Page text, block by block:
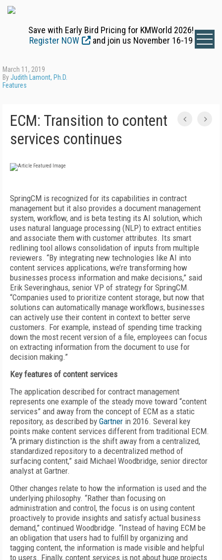
Save with Early Bird Pricing for KMWorld 2026!
Register NOW
and join us November 16-19
March 11, 2019
ByJudith Lamont, Ph.D.
Features
ECM: Transition to content
services continues
SpringCM is recognized for its capabilities in contract
management but it also provides a document management
system, workflow, and is beta testing its AI solution, which
uses natural language processing (NLP) to extract entities
and associate them with customer attributes. Its smart
redlining tool allows consolidation of inputs from multiple
reviewers. “By integrating new technologies like AI into
content services applications, we’re transforming how
businesses process information and make decisions,” said
Erik Severinghaus, senior VP of strategy for SpringCM.
“Companies used to prioritize content storage, but now that
solutions can automatically manage workflows, businesses
can actively use their content in context to better serve
customers. For example, instead of spending time tracking
down the most recent version of a file, employees can focus
on extracting information from the document to use for
decision making.”
Key features of content services
The application described for contract management
represents one example of the steady move toward “content
services” and away from the concept of ECM as a static
repository, as described by Gartner in 2016. Several key
points make content services different from traditional ECM.
“A primary distinction is the shift away from a centralized,
standardized repository to a decentralized method of
surfacing content,” said Michael Woodbridge, senior director
analyst at Gartner.
Other changes relate to how the information is used and the
underlying philosophy. “Rather than focusing on
administration and control, the focus is on using content
proactively to provide insights and satisfy actual business
demand,” continued Woodbridge. “Instead of having ECM be
an obligation that users had to fulfill by organizing and
tagging content, the information is made visible and helpful
to users. Finally, content services is not about huge projects